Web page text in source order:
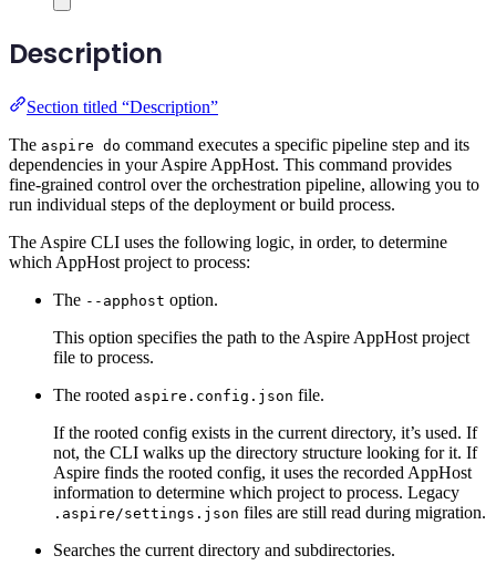
Description
Section titled “Description”
The aspire do command executes a specific pipeline step and its
dependencies in your Aspire AppHost. This command provides
fine-grained control over the orchestration pipeline, allowing you to
run individual steps of the deployment or build process.
The Aspire CLI uses the following logic, in order, to determine
which AppHost project to process:
The --apphost option.
This option specifies the path to the Aspire AppHost project
file to process.
The rooted aspire.config.json file.
If the rooted config exists in the current directory, it’s used. If
not, the CLI walks up the directory structure looking for it. If
Aspire finds the rooted config, it uses the recorded AppHost
information to determine which project to process. Legacy
.aspire/settings.json files are still read during migration.
Searches the current directory and subdirectories.